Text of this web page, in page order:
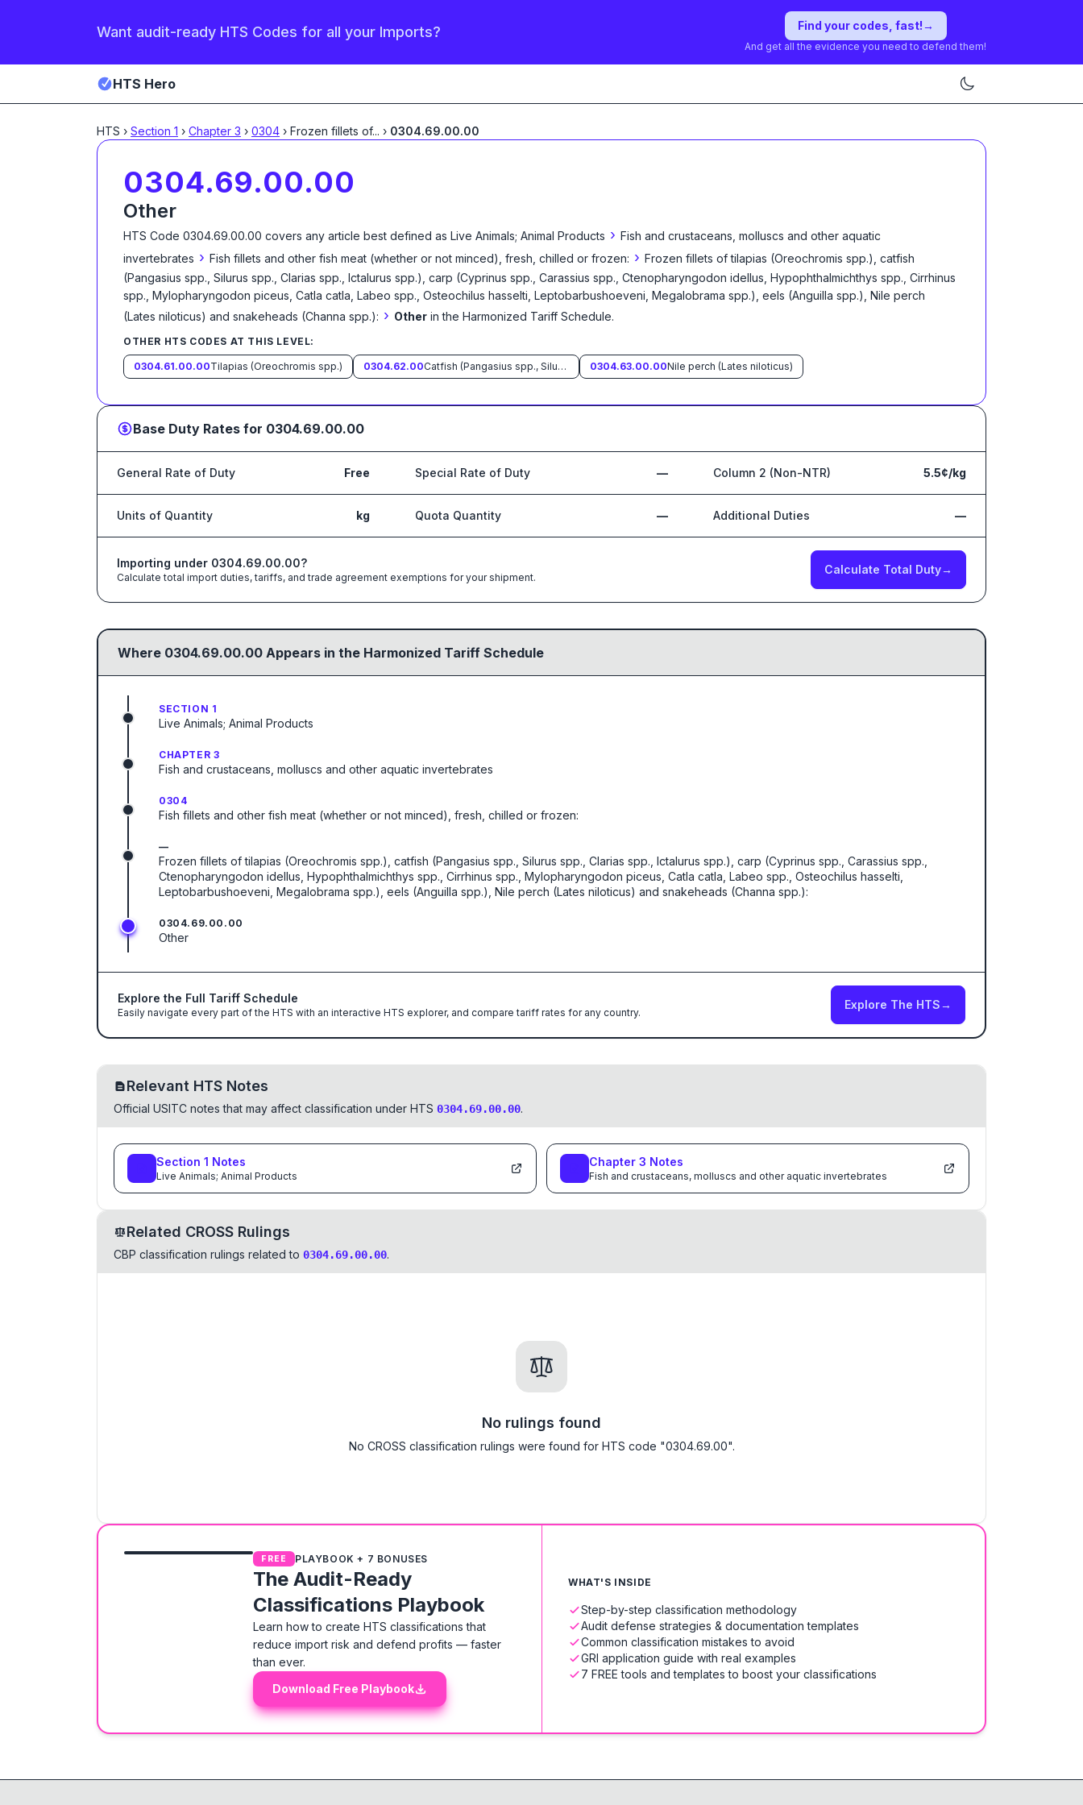
Want audit-ready HTS Codes for all your Imports? Find your codes, fast!→
And get all the evidence you need to defend them!
HTS Hero
HTS › Section 1 › Chapter 3 › 0304 › Frozen fillets of... › 0304.69.00.00
0304.69.00.00
Other
HTS Code 0304.69.00.00 covers any article best defined as Live Animals; Animal Products › Fish and crustaceans, molluscs and other aquatic
invertebrates › Fish fillets and other fish meat (whether or not minced), fresh, chilled or frozen: › Frozen fillets of tilapias (Oreochromis spp.), catfish
(Pangasius spp., Silurus spp., Clarias spp., Ictalurus spp.), carp (Cyprinus spp., Carassius spp., Ctenopharyngodon idellus, Hypophthalmichthys spp., Cirrhinus
spp., Mylopharyngodon piceus, Catla catla, Labeo spp., Osteochilus hasselti, Leptobarbushoeveni, Megalobrama spp.), eels (Anguilla spp.), Nile perch
(Lates niloticus) and snakeheads (Channa spp.): › Other in the Harmonized Tariff Schedule.
OTHER HTS CODES AT THIS LEVEL:
0304.61.00.00Tilapias (Oreochromis spp.) 0304.62.00 Catfish (Pangasius spp., Silurus spp., Clarias spp., Ictalurus spp.) 0304.63.00.00Nile perch (Lates niloticus)
Base Duty Rates for 0304.69.00.00
General Rate of Duty Free Special Rate of Duty — Column 2 (Non-NTR) 5.5¢/kg
Units of Quantity kg Quota Quantity — Additional Duties —
Importing under 0304.69.00.00?
Calculate total import duties, tariffs, and trade agreement exemptions for your shipment.
Calculate Total Duty→
Where 0304.69.00.00 Appears in the Harmonized Tariff Schedule
SECTION 1
Live Animals; Animal Products
CHAPTER 3
Fish and crustaceans, molluscs and other aquatic invertebrates
0304
Fish fillets and other fish meat (whether or not minced), fresh, chilled or frozen:
—
Frozen fillets of tilapias (Oreochromis spp.), catfish (Pangasius spp., Silurus spp., Clarias spp., Ictalurus spp.), carp (Cyprinus spp., Carassius spp.,
Ctenopharyngodon idellus, Hypophthalmichthys spp., Cirrhinus spp., Mylopharyngodon piceus, Catla catla, Labeo spp., Osteochilus hasselti,
Leptobarbushoeveni, Megalobrama spp.), eels (Anguilla spp.), Nile perch (Lates niloticus) and snakeheads (Channa spp.):
0304.69.00.00
Other
Explore the Full Tariff Schedule
Easily navigate every part of the HTS with an interactive HTS explorer, and compare tariff rates for any country.
Explore The HTS→
Relevant HTS Notes
Official USITC notes that may affect classification under HTS 0304.69.00.00.
Section 1 Notes
Live Animals; Animal Products
Chapter 3 Notes
Fish and crustaceans, molluscs and other aquatic invertebrates
Related CROSS Rulings
CBP classification rulings related to 0304.69.00.00.
No rulings found
No CROSS classification rulings were found for HTS code "0304.69.00".
FREE PLAYBOOK + 7 BONUSES
The Audit-Ready
Classifications Playbook
Learn how to create HTS classifications that
reduce import risk and defend profits — faster
than ever.
Download Free Playbook
WHAT'S INSIDE
Step-by-step classification methodology
Audit defense strategies & documentation templates
Common classification mistakes to avoid
GRI application guide with real examples
7 FREE tools and templates to boost your classifications